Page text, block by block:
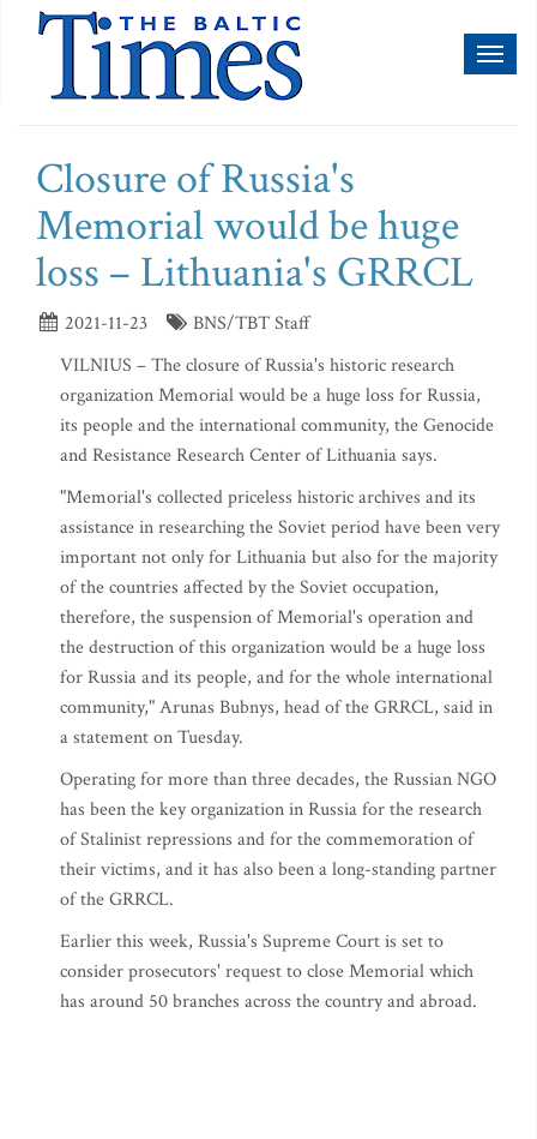
Closure of Russia's
Memorial would be huge
loss – Lithuania's GRRCL
2021-11-23
BNS/TBT Staff
VILNIUS – The closure of Russia's historic research
organization Memorial would be a huge loss for Russia,
its people and the international community, the Genocide
and Resistance Research Center of Lithuania says.
"Memorial's collected priceless historic archives and its
assistance in researching the Soviet period have been very
important not only for Lithuania but also for the majority
of the countries affected by the Soviet occupation,
therefore, the suspension of Memorial's operation and
the destruction of this organization would be a huge loss
for Russia and its people, and for the whole international
community," Arunas Bubnys, head of the GRRCL, said in
a statement on Tuesday.
Operating for more than three decades, the Russian NGO
has been the key organization in Russia for the research
of Stalinist repressions and for the commemoration of
their victims, and it has also been a long-standing partner
of the GRRCL.
Earlier this week, Russia's Supreme Court is set to
consider prosecutors' request to close Memorial which
has around 50 branches across the country and abroad.